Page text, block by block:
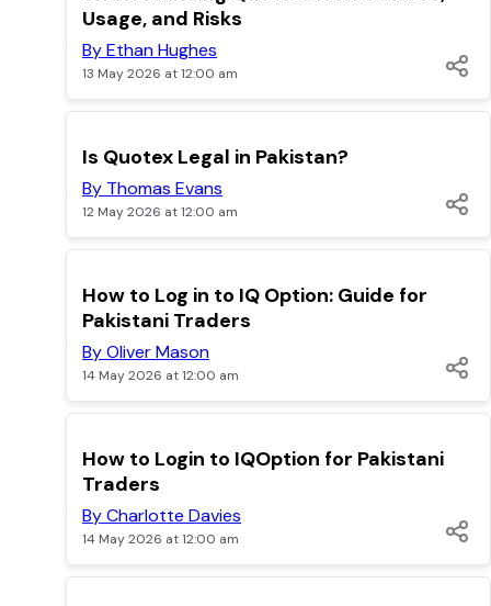
Usage, and Risks
By Ethan Hughes
13 May 2026 at 12:00 am
TOP
Is Quotex Legal in Pakistan?
By Thomas Evans
12 May 2026 at 12:00 am
TOP
How to Log in to IQ Option: Guide for
Pakistani Traders
By Oliver Mason
14 May 2026 at 12:00 am
TOP
How to Login to IQOption for Pakistani
Traders
By Charlotte Davies
14 May 2026 at 12:00 am